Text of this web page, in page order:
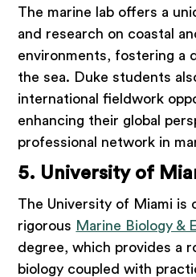
The marine lab offers a
and research on coastal
environments, fostering a
the sea. Duke students
international fieldwork
enhancing their global
professional network in
5. University of
The University of Miami is
rigorous Marine Biology &
degree, which provides a
biology coupled with